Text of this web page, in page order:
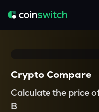
Crypto Compare
Calculate the price
B